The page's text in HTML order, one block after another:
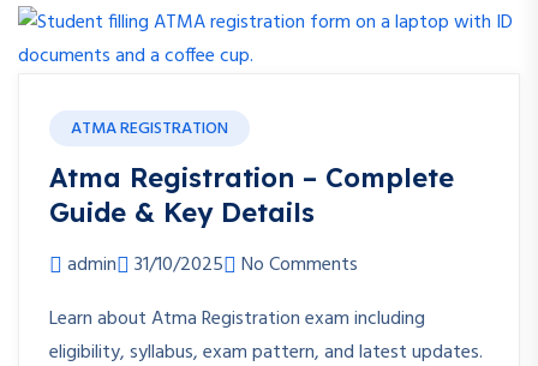
ATMA REGISTRATION
Atma Registration – Complete
Guide & Key Details
admin 31/10/2025
No Comments
Learn about Atma Registration exam including
eligibility, syllabus, exam pattern, and latest updates.